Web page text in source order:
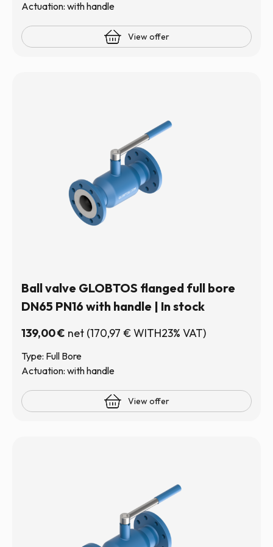
Actuation: with handle
View offer
Ball valve GLOBTOS flanged full bore
DN65 PN16 with handle | In stock
139,00€ net (170,97 €WITH23% VAT)
Type: Full Bore
Actuation: with handle
View offer